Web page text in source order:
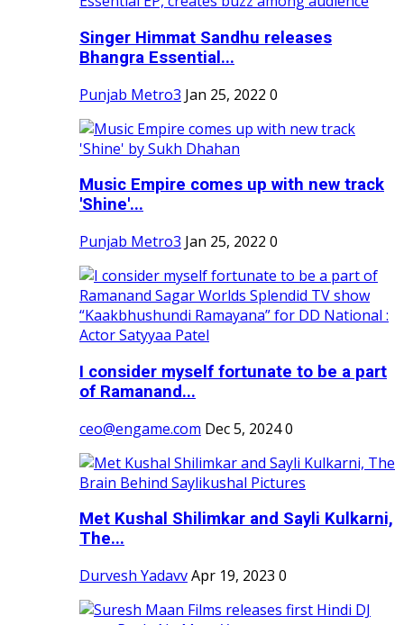
Singer Himmat Sandhu releases
Bhangra Essential...
Punjab Metro3 Jan 25, 2022 0
Music Empire comes up with new track
'Shine'...
Punjab Metro3 Jan 25, 2022 0
I consider myself fortunate to be a part
of Ramanand...
ceo@engame.com Dec 5, 20240
Met Kushal Shilimkar and Sayli Kulkarni,
The...
Durvesh YadavvApr 19, 2023 0